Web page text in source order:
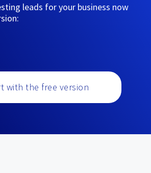
leads for your business now
with the free version